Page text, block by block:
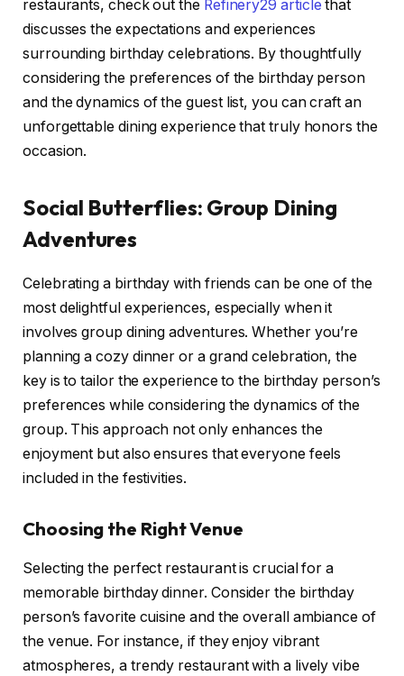
restaurants, check out the Refinery29 article that
discusses the expectations and experiences
surrounding birthday celebrations. By thoughtfully
considering the preferences of the birthday person
and the dynamics of the guest list, you can craft an
unforgettable dining experience that truly honors the
occasion.
Social Butterflies: Group Dining
Adventures
Celebrating a birthday with friends can be one of the
most delightful experiences, especially when it
involves group dining adventures. Whether you’re
planning a cozy dinner or a grand celebration, the
key is to tailor the experience to the birthday person’s
preferences while considering the dynamics of the
group. This approach not only enhances the
enjoyment but also ensures that everyone feels
included in the festivities.
Choosing the Right Venue
Selecting the perfect restaurant is crucial for a
memorable birthday dinner. Consider the birthday
person’s favorite cuisine and the overall ambiance of
the venue. For instance, if they enjoy vibrant
atmospheres, a trendy restaurant with a lively vibe